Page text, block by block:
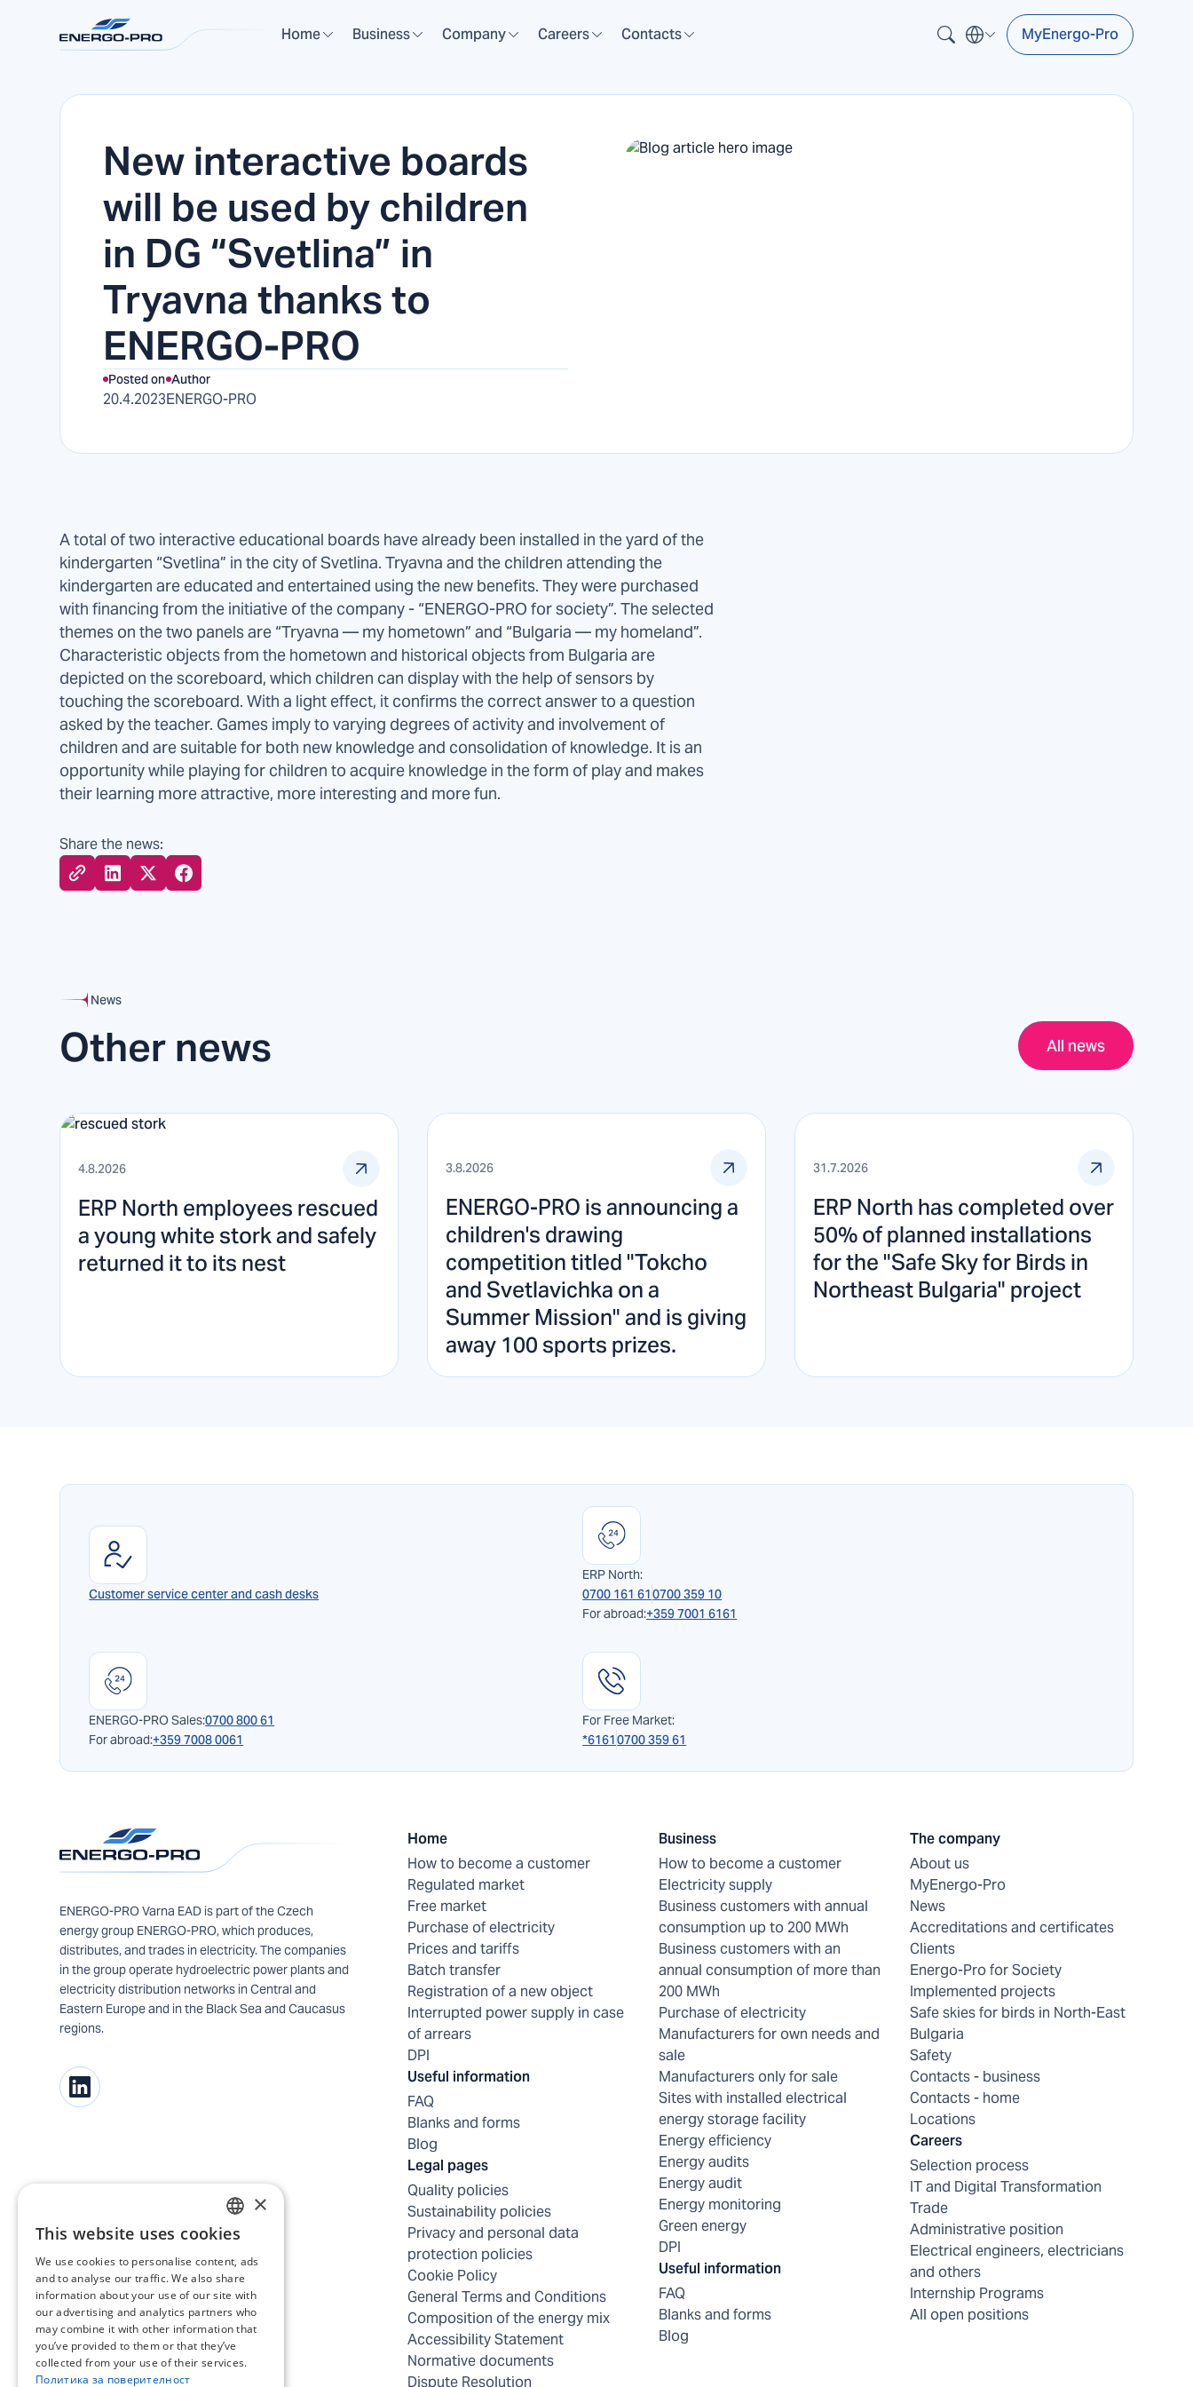
Home Business Company Careers Contacts MyEnergo-Pro
New interactive boards
will be used by children
in DG “Svetlina” in
Tryavna thanks to
ENERGO-PRO
Posted on
20.4.2023
Author
ENERGO-PRO
A total of two interactive educational boards have already been installed in the yard of the
kindergarten “Svetlina” in the city of Svetlina. Tryavna and the children attending the
kindergarten are educated and entertained using the new benefits. They were purchased
with financing from the initiative of the company - “ENERGO-PRO for society”. The selected
themes on the two panels are “Tryavna — my hometown” and “Bulgaria — my homeland”.
Characteristic objects from the hometown and historical objects from Bulgaria are
depicted on the scoreboard, which children can display with the help of sensors by
touching the scoreboard. With a light effect, it confirms the correct answer to a question
asked by the teacher. Games imply to varying degrees of activity and involvement of
children and are suitable for both new knowledge and consolidation of knowledge. It is an
opportunity while playing for children to acquire knowledge in the form of play and makes
their learning more attractive, more interesting and more fun.
Share the news:
News
Other news All news
4.8.2026
ERP North employees rescued
a young white stork and safely
returned it to its nest
3.8.2026
ENERGO-PRO is announcing a
children's drawing
competition titled "Tokcho
and Svetlavichka on a
Summer Mission" and is giving
away 100 sports prizes.
31.7.2026
ERP North has completed over
50% of planned installations
for the "Safe Sky for Birds in
Northeast Bulgaria" project
Customer service center and cash desks
ERP North:
0700 161 610700 359 10
For abroad:+359 7001 6161
ENERGO-PRO Sales:0700 800 61
For abroad:+359 7008 0061
For Free Market:
*61610700 359 61
ENERGO-PRO Varna EAD is part of the Czech
energy group ENERGO-PRO, which produces,
distributes, and trades in electricity. The companies
in the group operate hydroelectric power plants and
electricity distribution networks in Central and
Eastern Europe and in the Black Sea and Caucasus
regions.
Home
How to become a customer
Regulated market
Free market
Purchase of electricity
Prices and tariffs
Batch transfer
Registration of a new object
Interrupted power supply in case
of arrears
DPI
Useful information
FAQ
Blanks and forms
Blog
Legal pages
Quality policies
Sustainability policies
Privacy and personal data
protection policies
Cookie Policy
General Terms and Conditions
Composition of the energy mix
Accessibility Statement
Normative documents
Dispute Resolution
Business
How to become a customer
Electricity supply
Business customers with annual
consumption up to 200 MWh
Business customers with an
annual consumption of more than
200 MWh
Purchase of electricity
Manufacturers for own needs and
sale
Manufacturers only for sale
Sites with installed electrical
energy storage facility
Energy efficiency
Energy audits
Energy audit
Energy monitoring
Green energy
DPI
Useful information
FAQ
Blanks and forms
Blog
The company
About us
MyEnergo-Pro
News
Accreditations and certificates
Clients
Energo-Pro for Society
Implemented projects
Safe skies for birds in North-East
Bulgaria
Safety
Contacts - business
Contacts - home
Locations
Careers
Selection process
IT and Digital Transformation
Trade
Administrative position
Electrical engineers, electricians
and others
Internship Programs
All open positions
BULGARIAN
ENGLISH
×
This website uses cookies
We use cookies to personalise content, ads
and to analyse our traffic. We also share
information about your use of our site with
our advertising and analytics partners who
may combine it with other information that
you’ve provided to them or that they’ve
collected from your use of their services.
Политика за поверителност